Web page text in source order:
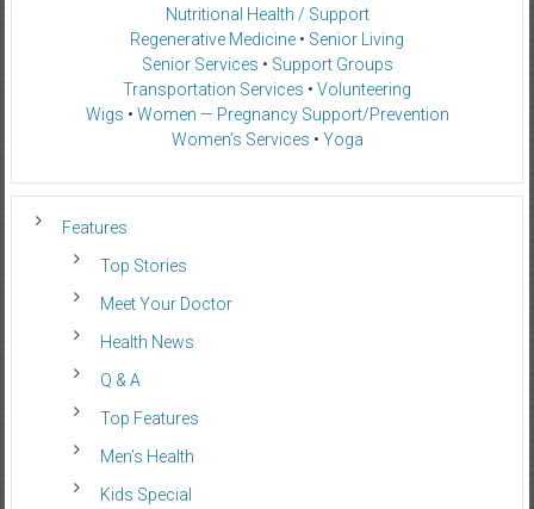
Nutritional Health / Support
Regenerative Medicine • Senior Living
Senior Services • Support Groups
Transportation Services • Volunteering
Wigs • Women — Pregnancy Support/Prevention
Women’s Services • Yoga
Features
Top Stories
Meet Your Doctor
Health News
Q & A
Top Features
Men’s Health
Kids Special